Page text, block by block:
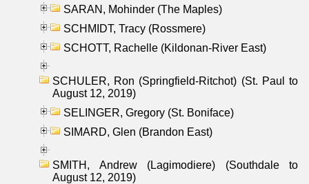
SARAN, Mohinder (The Maples)
SCHMIDT, Tracy (Rossmere)
SCHOTT, Rachelle (Kildonan-River East)
SCHULER, Ron (Springfield-Ritchot) (St. Paul to
August 12, 2019)
SELINGER, Gregory (St. Boniface)
SIMARD, Glen (Brandon East)
SMITH, Andrew (Lagimodiere) (Southdale to
August 12, 2019)